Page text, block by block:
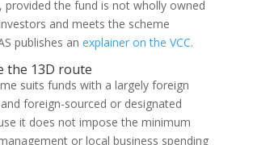
provided the fund is not wholly owned
and meets the scheme
publishes an explainer on the VCC.
the 13D route
suits funds with a largely foreign
foreign-sourced or designated
it does not impose the minimum
or local business spending